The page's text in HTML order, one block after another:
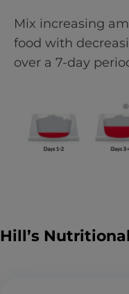
Mix increasing
food with
over a 7-day
Hill’s